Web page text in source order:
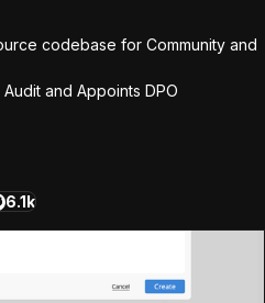
codebase for Community and
and Appoints DPO
6.1k